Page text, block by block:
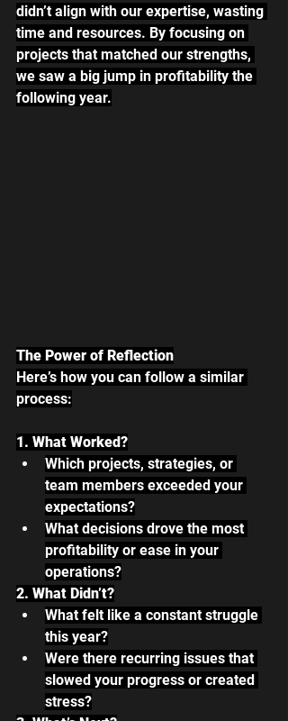
didn’t align with our expertise, wasting
time and resources. By focusing on
projects that matched our strengths,
we saw a big jump in profitability the
following year.
The Power of Reflection
Here’s how you can follow a similar
process:
1. What Worked?
Which projects, strategies, or
team members exceeded your
expectations?
What decisions drove the most
profitability or ease in your
operations?
2. What Didn’t?
What felt like a constant struggle
this year?
Were there recurring issues that
slowed your progress or created
stress?